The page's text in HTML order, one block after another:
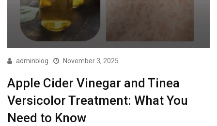
adminblog November 3, 2025
Apple Cider Vinegar and Tinea
Versicolor Treatment: What You
Need to Know